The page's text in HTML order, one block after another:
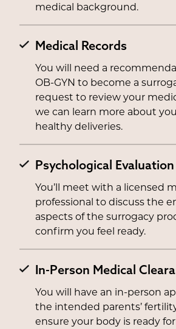
medical background.
Medical Records
You will need a
OB-GYN to become a
request to review your
we can learn more about
healthy deliveries.
Psychological Evaluation
You’ll meet with a licensed
professional to discuss the
aspects of the surrogacy
confirm you feel ready.
In-Person Medical
You will have an in-person
the intended parents’
ensure your body is ready